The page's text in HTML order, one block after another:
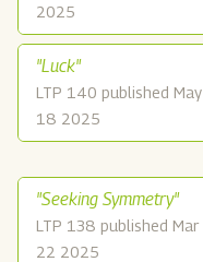
2025
"Luck"
LTP 140 published May
18 2025
"Seeking Symmetry"
LTP 138 published Mar
22 2025